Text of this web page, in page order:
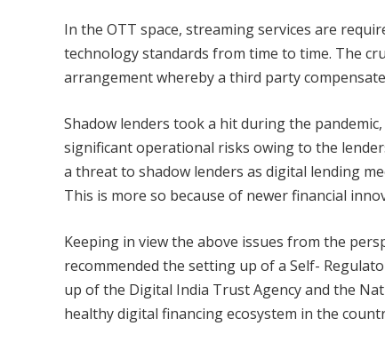
In the OTT space, streaming services are
technology standards from time to time. The
arrangement whereby a third party
Shadow lenders took a hit during the
significant operational risks owing to the
a threat to shadow lenders as digital lending
This is more so because of newer financial
Keeping in view the above issues from the
recommended the setting up of a Self-
up of the Digital India Trust Agency and the
healthy digital financing ecosystem in the